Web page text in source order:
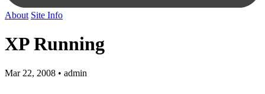
About Site Info
XP Running
Mar 22, 2008 • admin